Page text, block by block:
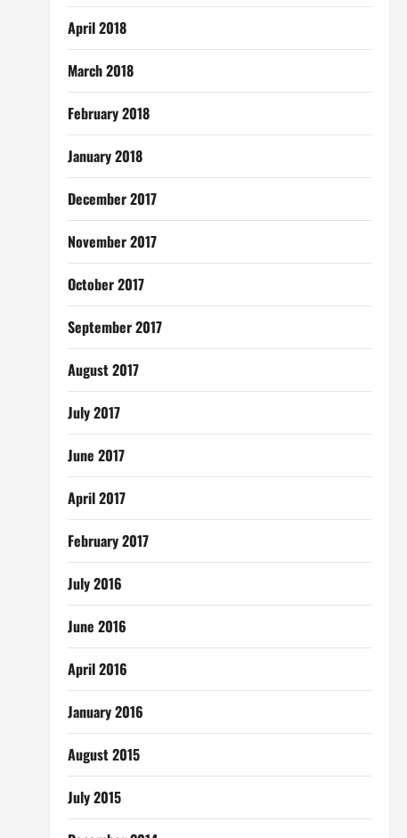
April 2018
March 2018
February 2018
January 2018
December 2017
November 2017
October 2017
September 2017
August 2017
July 2017
June 2017
April 2017
February 2017
July 2016
June 2016
April 2016
January 2016
August 2015
July 2015